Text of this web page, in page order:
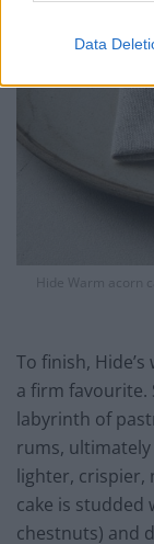
Data
Hide Warm acorn
To finish,
a firm favourite.
labyrinth of
rums,
lighter, crispier,
cake is studded
chestnuts) and